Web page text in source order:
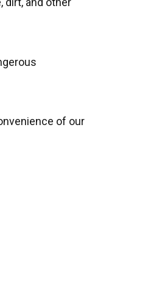
of our